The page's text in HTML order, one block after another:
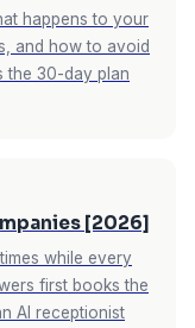
happens to your
and how to avoid
the 30-day plan
[2026]
while every
first books the
AI receptionist